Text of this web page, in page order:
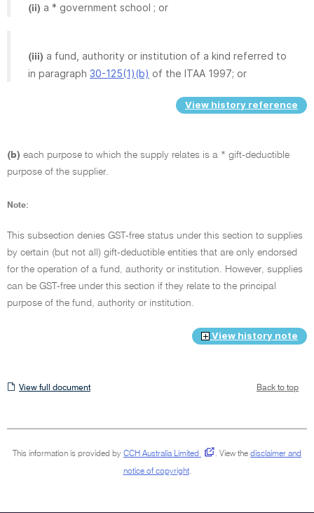
(ii) a * government school ; or
(iii) a fund, authority or institution of a kind referred to
in paragraph 30-125(1)(b) of the ITAA 1997; or
View history reference
(b) each purpose to which the supply relates is a * gift-deductible
purpose of the supplier.
Note:
This subsection denies GST-free status under this section to supplies
by certain (but not all) gift-deductible entities that are only endorsed
for the operation of a fund, authority or institution. However, supplies
can be GST-free under this section if they relate to the principal
purpose of the fund, authority or institution.
View history note
View
View full document Back to top
This information is provided by CCH Australia Limited . View the disclaimer and
notice of copyright.